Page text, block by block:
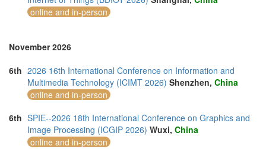
online and in-person
November 2026
6th 2026 16th International Conference on Information and
Multimedia Technology (ICIMT 2026) Shenzhen, China
online and in-person
6th SPIE--2026 18th International Conference on Graphics and
Image Processing (ICGIP 2026) Wuxi, China
online and in-person